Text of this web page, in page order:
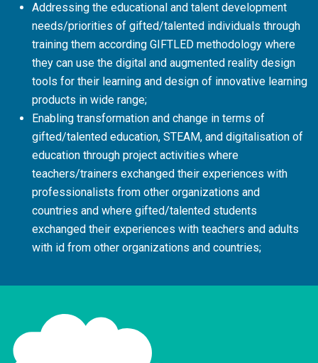
Addressing the educational and talent development
needs/priorities of gifted/talented individuals through
training them according GIFTLED methodology where
they can use the digital and augmented reality design
tools for their learning and design of innovative learning
products in wide range;
Enabling transformation and change in terms of
gifted/talented education, STEAM, and digitalisation of
education through project activities where
teachers/trainers exchanged their experiences with
professionalists from other organizations and
countries and where gifted/talented students
exchanged their experiences with teachers and adults
with id from other organizations and countries;